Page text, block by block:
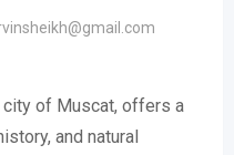
city of Muscat, offers a
and natural